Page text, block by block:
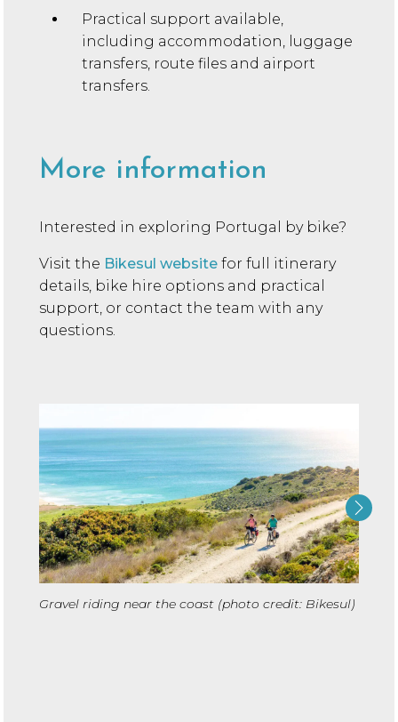
Practical support available,
including accommodation, luggage
transfers, route files and airport
transfers.
More information
Interested in exploring Portugal by bike?
Visit the Bikesul website for full itinerary
details, bike hire options and practical
support, or contact the team with any
questions.
Gravel riding near the coast (photo credit: Bikesul)